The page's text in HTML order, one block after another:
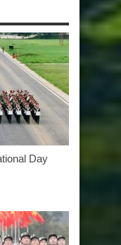
Day